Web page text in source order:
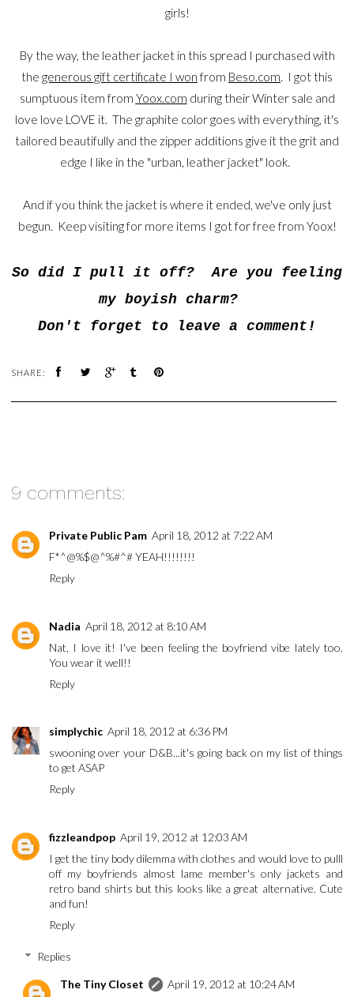
girls!
By the way, the leather jacket in this spread I purchased with
the generous gift certificate I won from Beso.com. I got this
sumptuous item from Yoox.com during their Winter sale and
love love LOVE it. The graphite color goes with everything, it's
tailored beautifully and the zipper additions give it the grit and
edge I like in the "urban, leather jacket" look.
And if you think the jacket is where it ended, we've only just
begun. Keep visiting for more items I got for free from Yoox!
So did I pull it off? Are you feeling
my boyish charm?
Don't forget to leave a comment!
SHARE:
9 comments:
Private Public Pam April 18, 2012 at 7:22 AM
F*^@%$@^%#^# YEAH!!!!!!!!
Reply
Nadia April 18, 2012 at 8:10 AM
Nat, I love it! I've been feeling the boyfriend vibe lately too.
You wear it well!!
Reply
simplychic April 18, 2012 at 6:36 PM
swooning over your D&B...it's going back on my list of things
to get ASAP
Reply
fizzleandpop April 19, 2012 at 12:03 AM
I get the tiny body dilemma with clothes and would love to pulll
off my boyfriends almost lame member's only jackets and
retro band shirts but this looks like a great alternative. Cute
and fun!
Reply
Replies
The Tiny Closet
April 19, 2012 at 10:24 AM